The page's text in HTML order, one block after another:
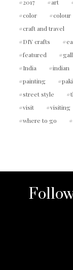
2017 art
color
colour
craft and travel
DIY crafts
featured
India
indian
painting
street style
visit
visiting
where to go